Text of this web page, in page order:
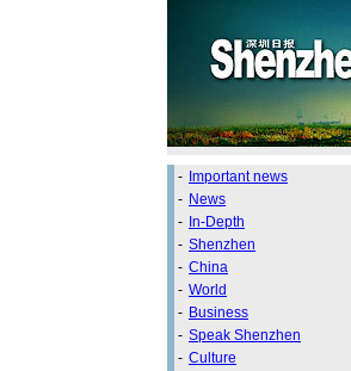
- Important news
- News
- In-Depth
- Shenzhen
- China
- World
- Business
- Speak Shenzhen
- Culture